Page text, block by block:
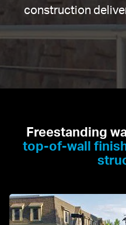
construction
top-of-wall